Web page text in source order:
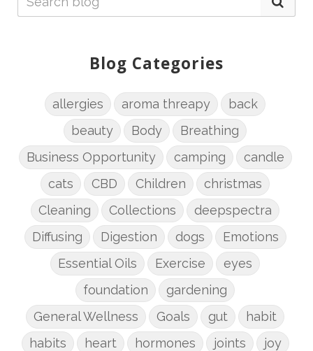
Blog Categories
allergies aroma threapy
back
beauty
Body
Breathing
Business Opportunity
camping
candle
cats
CBD Children
christmas
Cleaning
Collections
deepspectra
Diffusing
Digestion dogs
Emotions
Essential Oils
Exercise
eyes
foundation
gardening
General Wellness
Goals gut
habit
habits
heart hormones joints
joy